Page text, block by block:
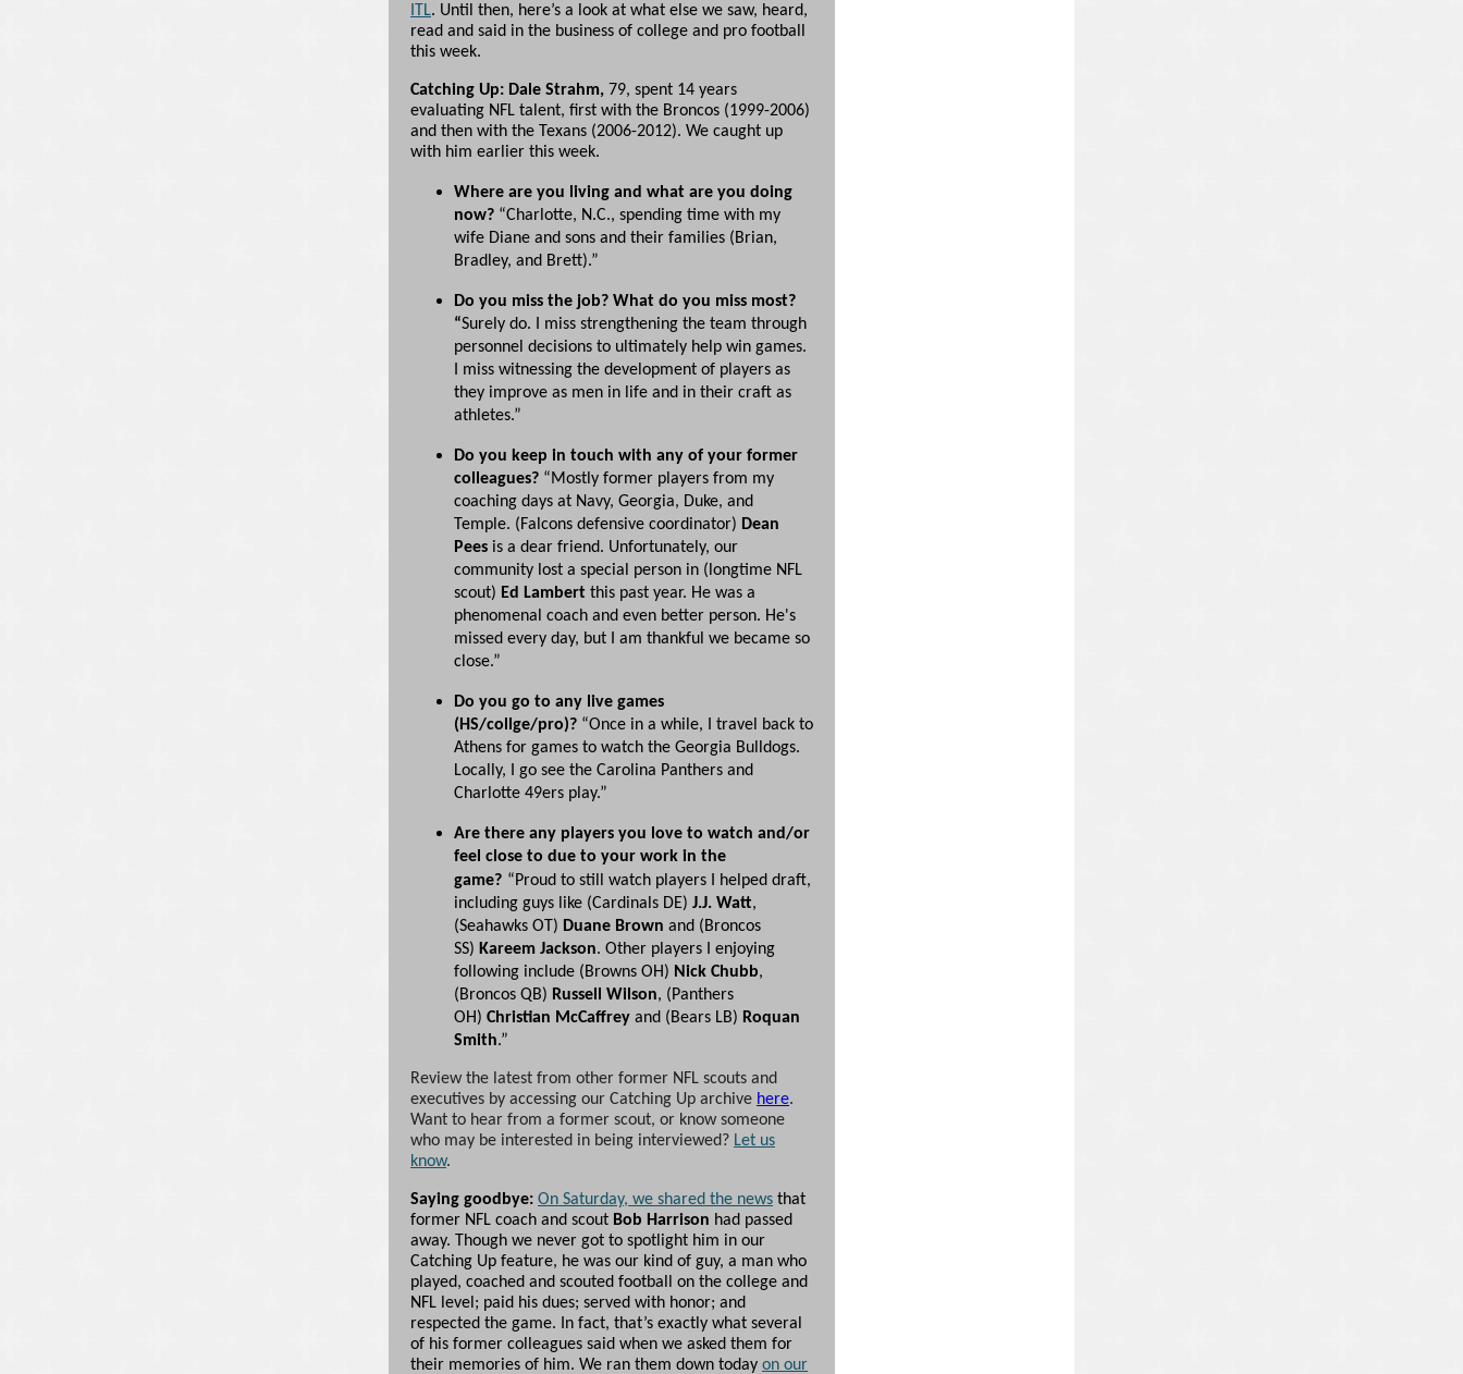
ITL. Until then, here’s a look at what else we saw, heard,
read and said in the business of college and pro football
this week.
Catching Up: Dale Strahm, 79, spent 14 years
evaluating NFL talent, first with the Broncos (1999-2006)
and then with the Texans (2006-2012). We caught up
with him earlier this week.
Where are you living and what are you doing
now? “Charlotte, N.C., spending time with my
wife Diane and sons and their families (Brian,
Bradley, and Brett).”
Do you miss the job? What do you miss most?
“Surely do. I miss strengthening the team through
personnel decisions to ultimately help win games.
I miss witnessing the development of players as
they improve as men in life and in their craft as
athletes.”
Do you keep in touch with any of your former
colleagues? “Mostly former players from my
coaching days at Navy, Georgia, Duke, and
Temple. (Falcons defensive coordinator) Dean
Pees is a dear friend. Unfortunately, our
community lost a special person in (longtime NFL
scout) Ed Lambert this past year. He was a
phenomenal coach and even better person. He's
missed every day, but I am thankful we became so
close.”
Do you go to any live games
(HS/collge/pro)? “Once in a while, I travel back to
Athens for games to watch the Georgia Bulldogs.
Locally, I go see the Carolina Panthers and
Charlotte 49ers play.”
Are there any players you love to watch and/or
feel close to due to your work in the
game? “Proud to still watch players I helped draft,
including guys like (Cardinals DE) J.J. Watt,
(Seahawks OT) Duane Brown and (Broncos
SS) Kareem Jackson. Other players I enjoying
following include (Browns OH) Nick Chubb,
(Broncos QB) Russell Wilson, (Panthers
OH) Christian McCaffrey and (Bears LB) Roquan
Smith.”
Review the latest from other former NFL scouts and
executives by accessing our Catching Up archive here.
Want to hear from a former scout, or know someone
who may be interested in being interviewed? Let us
know.
Saying goodbye: On Saturday, we shared the news that
former NFL coach and scout Bob Harrison had passed
away. Though we never got to spotlight him in our
Catching Up feature, he was our kind of guy, a man who
played, coached and scouted football on the college and
NFL level; paid his dues; served with honor; and
respected the game. In fact, that’s exactly what several
of his former colleagues said when we asked them for
their memories of him. We ran them down today on our